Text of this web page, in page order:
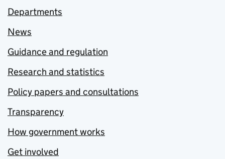
Departments
News
Guidance and regulation
Research and statistics
Policy papers and consultations
Transparency
How government works
Get involved